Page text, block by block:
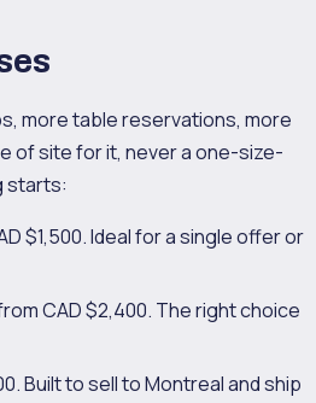
more table reservations, more
of site for it, never a one-size-
starts:
$1,500. Ideal for a single offer or
CAD $2,400. The right choice
Built to sell to Montreal and ship